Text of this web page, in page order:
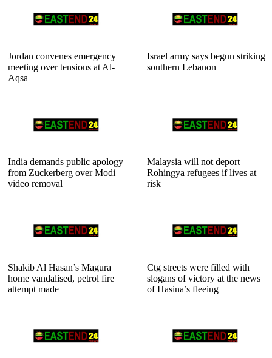
Jordan convenes emergency
meeting over tensions at Al-
Aqsa
Israel army says begun striking
southern Lebanon
India demands public apology
from Zuckerberg over Modi
video removal
Malaysia will not deport
Rohingya refugees if lives at
risk
Shakib Al Hasan’s Magura
home vandalised, petrol fire
attempt made
Ctg streets were filled with
slogans of victory at the news
of Hasina’s fleeing